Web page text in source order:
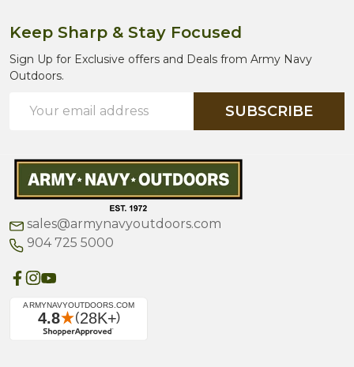
Keep Sharp & Stay Focused
Sign Up for Exclusive offers and Deals from Army Navy
Outdoors.
Address
SUBSCRIBE
sales@armynavyoutdoors.com
904 725 5000